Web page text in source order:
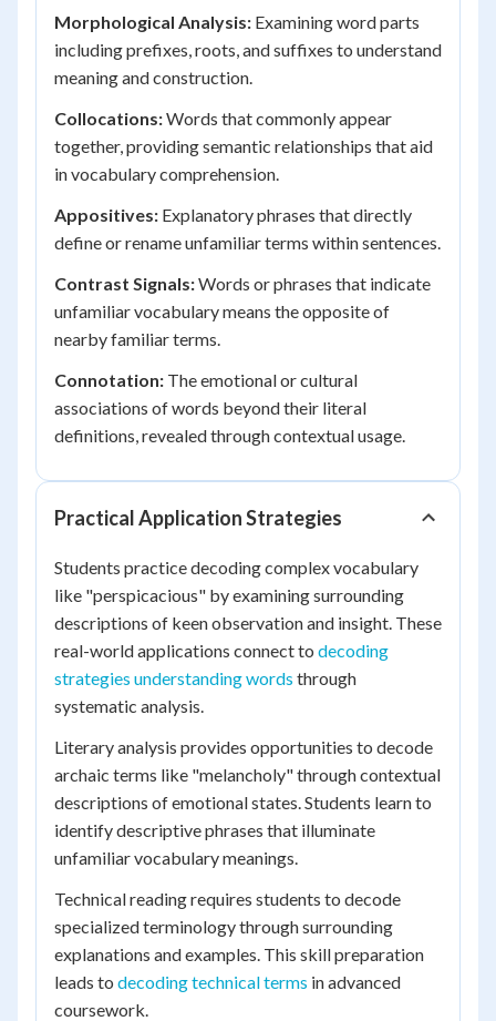
Morphological Analysis: Examining word parts
including prefixes, roots, and suffixes to understand
meaning and construction.
Collocations:Words that commonly appear
together, providing semantic relationships that aid
in vocabulary comprehension.
Appositives: Explanatory phrases that directly
define or rename unfamiliar terms within sentences.
Contrast Signals:Words or phrases that indicate
unfamiliar vocabulary means the opposite of
nearby familiar terms.
Connotation: The emotional or cultural
associations of words beyond their literal
definitions, revealed through contextual usage.
Practical Application Strategies
Students practice decoding complex vocabulary
like "perspicacious" by examining surrounding
descriptions of keen observation and insight. These
real-world applications connect to decoding
strategies understanding words through
systematic analysis.
Literary analysis provides opportunities to decode
archaic terms like "melancholy" through contextual
descriptions of emotional states. Students learn to
identify descriptive phrases that illuminate
unfamiliar vocabulary meanings.
Technical reading requires students to decode
specialized terminology through surrounding
explanations and examples. This skill preparation
leads to decoding technical terms in advanced
coursework.